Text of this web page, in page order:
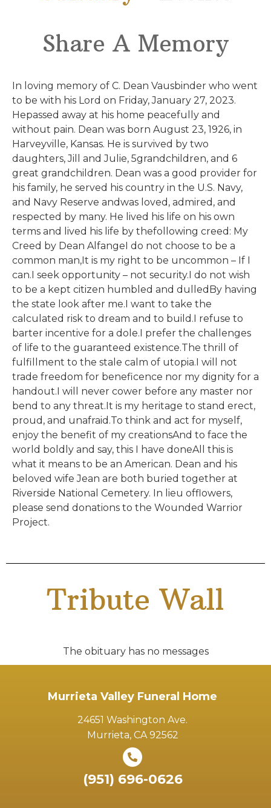
Share A Memory
In loving memory of C. Dean Vausbinder who went
to be with his Lord on Friday, January 27, 2023.
Hepassed away at his home peacefully and
without pain. Dean was born August 23, 1926, in
Harveyville, Kansas. He is survived by two
daughters, Jill and Julie, 5grandchildren, and 6
great grandchildren. Dean was a good provider for
his family, he served his country in the U.S. Navy,
and Navy Reserve andwas loved, admired, and
respected by many. He lived his life on his own
terms and lived his life by thefollowing creed: My
Creed by Dean AlfangeI do not choose to be a
common man,It is my right to be uncommon – If I
can.I seek opportunity – not security.I do not wish
to be a kept citizen humbled and dulledBy having
the state look after me.I want to take the
calculated risk to dream and to build.I refuse to
barter incentive for a dole.I prefer the challenges
of life to the guaranteed existence.The thrill of
fulfillment to the stale calm of utopia.I will not
trade freedom for beneficence nor my dignity for a
handout.I will never cower before any master nor
bend to any threat.It is my heritage to stand erect,
proud, and unafraid.To think and act for myself,
enjoy the benefit of my creationsAnd to face the
world boldly and say, this I have doneAll this is
what it means to be an American. Dean and his
beloved wife Jean are both buried together at
Riverside National Cemetery. In lieu offlowers,
please send donations to the Wounded Warrior
Project.
Tribute Wall
The obituary has no messages
Murrieta Valley Funeral Home
24651 Washington Ave.
Murrieta, CA 92562
(951) 696-0626